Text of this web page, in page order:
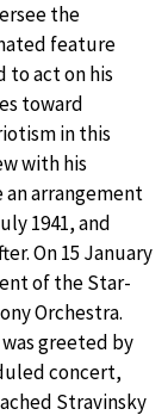
the
feature
to act on his
toward
in this
with his
an arrangement
1941, and
On 15 January
of the Star-
Orchestra.
greeted by
concert,
Stravinsky